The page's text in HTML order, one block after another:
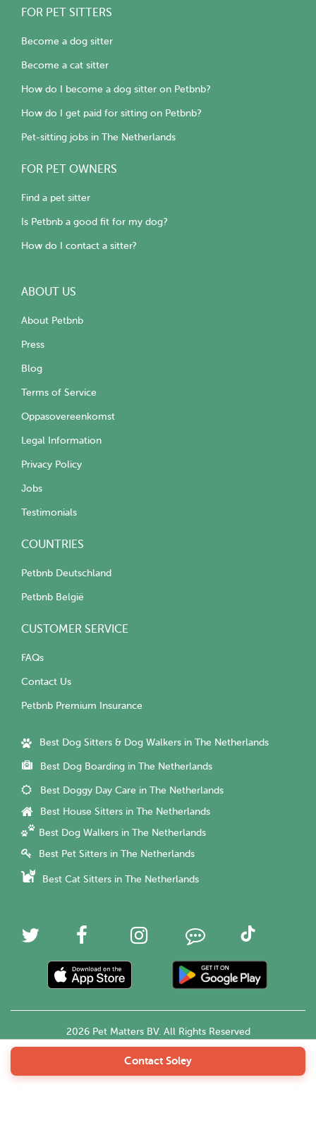
Contact Soley
FOR PET SITTERS
Become a dog sitter
Become a cat sitter
How do I become a dog sitter on Petbnb?
How do I get paid for sitting on Petbnb?
Pet-sitting jobs in The Netherlands
FOR PET OWNERS
Find a pet sitter
Is Petbnb a good fit for my dog?
How do I contact a sitter?
ABOUT US
About Petbnb
Press
Blog
Terms of Service
Oppasovereenkomst
Legal Information
Privacy Policy
Jobs
Testimonials
COUNTRIES
Petbnb Deutschland
Petbnb België
CUSTOMER SERVICE
FAQs
Contact Us
Petbnb Premium Insurance
Best Dog Sitters & Dog Walkers in The Netherlands
Best Dog Boarding in The Netherlands
Best Doggy Day Care in The Netherlands
Best House Sitters in The Netherlands
Best Dog Walkers in The Netherlands
Best Pet Sitters in The Netherlands
Best Cat Sitters in The Netherlands
2026 Pet Matters BV. All Rights Reserved